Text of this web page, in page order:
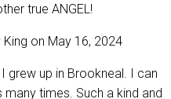
true ANGEL!
on May 16, 2024
grew up in Brookneal. I can
times. Such a kind and